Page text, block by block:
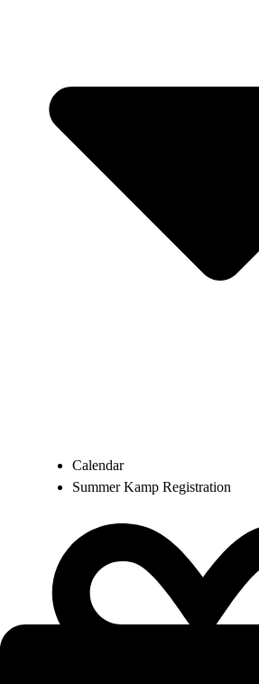
Calendar
Summer Kamp Registration